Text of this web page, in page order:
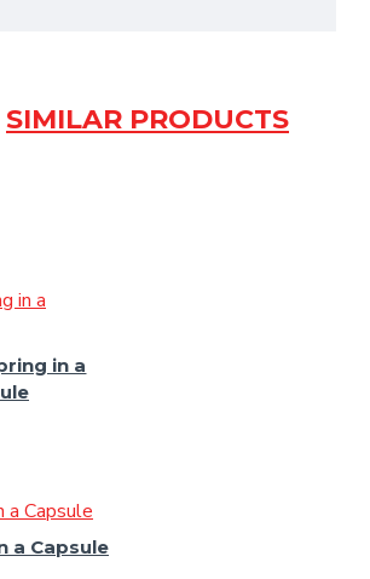
SIMILAR PRODUCTS
in a
a Capsule